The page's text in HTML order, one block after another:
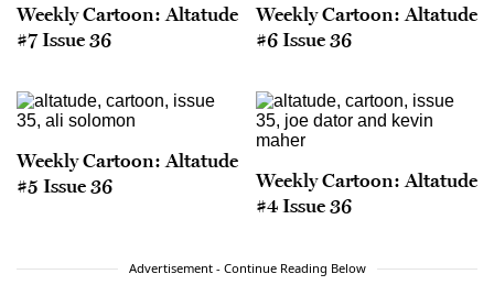
Weekly Cartoon: Altatude
#7 Issue 36
Weekly Cartoon: Altatude
#6 Issue 36
Weekly Cartoon: Altatude
#5 Issue 36
Weekly Cartoon: Altatude
#4 Issue 36
Advertisement - Continue Reading Below